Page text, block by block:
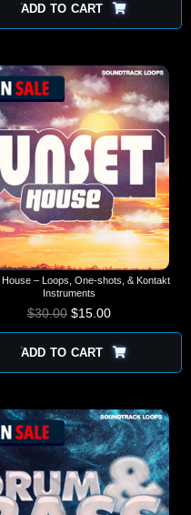
ADD TO CART
– Loops, One-shots, & Kontakt
Instruments
$30.00 $15.00
ADD TO CART